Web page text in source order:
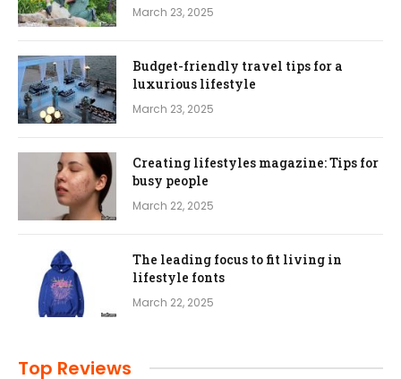
March 23, 2025
Budget-friendly travel tips for a
luxurious lifestyle
March 23, 2025
Creating lifestyles magazine: Tips for
busy people
March 22, 2025
The leading focus to fit living in
lifestyle fonts
March 22, 2025
Top Reviews